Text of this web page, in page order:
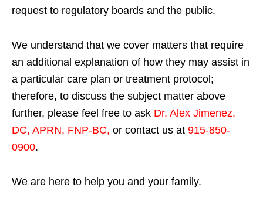
request to regulatory boards and the public.
We understand that we cover matters that require
an additional explanation of how they may assist in
a particular care plan or treatment protocol;
therefore, to discuss the subject matter above
further, please feel free to ask Dr. Alex Jimenez,
DC, APRN, FNP-BC, or contact us at 915-850-
0900.
We are here to help you and your family.